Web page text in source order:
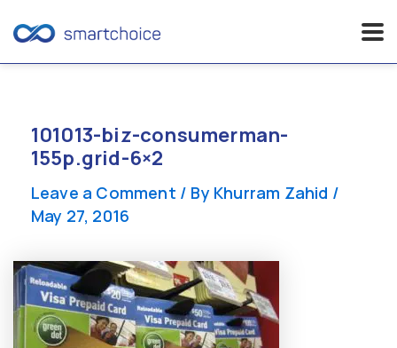
content101013-biz-consumerman-
155p.grid-6×2
Leave a Comment / By Khurram Zahid /
May 27, 2016